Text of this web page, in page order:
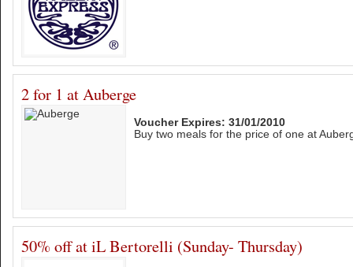
2 for 1 at Auberge
Voucher Expires: 31/01/2010
Buy two meals for the price of one at
50% off at iL Bertorelli (Sunday- Thursday)